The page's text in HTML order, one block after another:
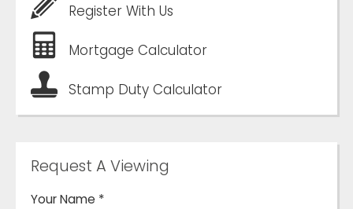
Register With Us
Mortgage Calculator
Stamp Duty Calculator
Request A Viewing
Your Name *